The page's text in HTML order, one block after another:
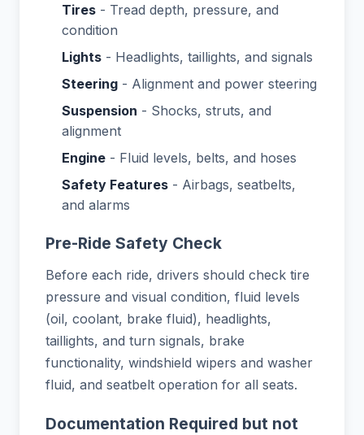
Tires - Tread depth, pressure, and
condition
Lights - Headlights, taillights, and signals
Steering - Alignment and power steering
Suspension - Shocks, struts, and
alignment
Engine - Fluid levels, belts, and hoses
Safety Features - Airbags, seatbelts,
and alarms
Pre-Ride Safety Check
Before each ride, drivers should check tire
pressure and visual condition, fluid levels
(oil, coolant, brake fluid), headlights,
taillights, and turn signals, brake
functionality, windshield wipers and washer
fluid, and seatbelt operation for all seats.
Documentation Required but not